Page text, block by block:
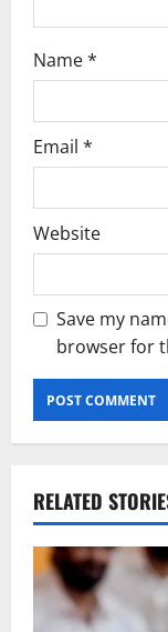
Name*
Email *
Website
Save my
browser for
RELATED